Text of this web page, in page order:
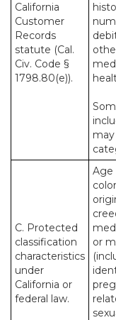
California
Customer
Records
statute (Cal.
Civ. Code §
1798.80(e)).
C. Protected
classification
characteristics
under
California or
federal law.
Age
or